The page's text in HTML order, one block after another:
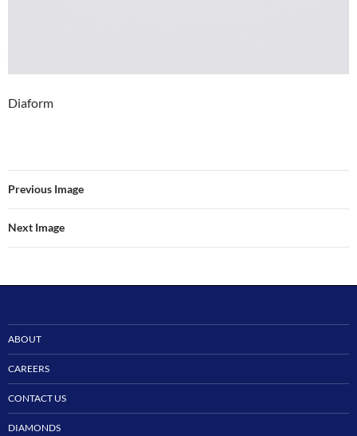
Diaform
Previous Image
Next Image
ABOUT
CAREERS
CONTACT US
DIAMONDS